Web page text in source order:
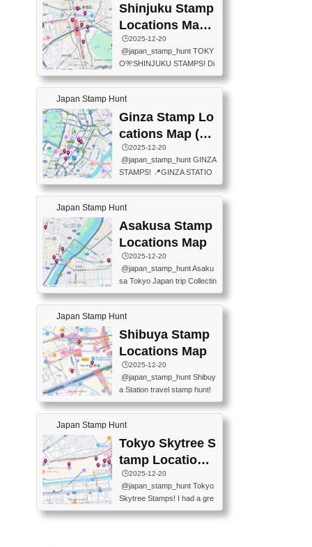
o (Tokyo Station Yaesu Nort
h Exit B1F) 📍Jump shop (L
ocated near Chikawa Land)
📍Ya...
d the station itself! From mus
eums to parks, here are a fe
w fun spots where you can c
ollect stamps, all within walki
ng distance. These stamps
aren’t inside the station like l
ast time — this time, I explor
T INFORMATION CENTER
(2stamps) 📍TOKYO INTER
NATIONAL FORUM(2stamp
s) 📍NATIONAL ARCHIVES
OF JAPAN(2stamps) 📍IM
Shinjuku Stamp
Locations Map
(新宿スタンプマ
ップ)
🕒️2025-12-20
@japan_stamp_hunt TOKY
O🎌SHINJUKU STAMPS! Di
scover the travel stamps yo
u can collect around Shinjuk
u. Featured spots: 📍SHINJ
UKU GYOEN NATIONAL G
ARDEN 11-11 Naitomachi, S
hinjuku City, Tokyo 160-0014
📍TOKYO METROPOLITAN
GOVERNMENT BUILDING
2 Chome-8-1 Nishishinjuku,
Shinjuku City, Tokyo 163-80
ON CENTER ・JAPANESE
PREFECTURAL TOURISM
PROMOTION CENTER 📍K
INOKUNIYA SHINJUKU MAI
N STORE 3 Chome-17-7 Shi
60-0022 📍BOOKS KIN...
Japan Stamp Hunt
Ginza Stamp Lo
cations Map (銀
座スタンプマッ
プ)
🕒️2025-12-20
@japan_stamp_hunt GINZA
STAMPS! 📍GINZA STATIO
N(TOKYO METRO) 📍G IN
FO 📍TOKYO CHUO CITY
TOURIST INFORMATION C
ENTER 📍YABATON(TOKY
O GINZA BRANCH) 📍JR Y
URAKUCHO STATION 📍TA
KARAKUJI DREAM PALACE
📍KABUKI-ZA 📍GINZA LIO
N BEER-HALL(GINZA 7-CH
OME BRANCH) 📍KUSURI
tamp #ginza ♬ 銀色のテラ
スで - RetroChillRadio
Japan Stamp Hunt
Asakusa Stamp
Locations Map
🕒️2025-12-20
@japan_stamp_hunt Asaku
sa Tokyo Japan trip Collectin
g station stamp, goshuin, fuu
keiin has seriously become
one of the best thing I do in J
apan. a greatpiece of memor
y to bring home with me! Wo
uld you do it? ------------------
------------------- 📍Asakusa
Culture Tourist Information C
enter 📍Kaminarimon Post O
ffice 📍TOBU Skytree Line A
ytree Floor 350 📍TOBU Sk
ytree Line Tokyo Skytree St.
#asakusa #traveljapan #trav
elmemories #japanth...
Japan Stamp Hunt
Shibuya Stamp
Locations Map
🕒️2025-12-20
@japan_stamp_hunt Shibuy
a Station travel stamp hunt!
They're all nearby - super ea
sy to grab! 📍WANDER CO
MPASS SHIBUYA(near exitA
4, inside the station) 📍SHIB
U HACHI BOX(in front of ha
chiko) 📍JR SHIBUYA STATI
ON(south exit, outside gate)
🏷️ #japantravel #travelstamp
s #shibuya ♬ cute kawaii - n
anaacom
Japan Stamp Hunt
Tokyo Skytree S
tamp Locations
Map
🕒️2025-12-20
@japan_stamp_hunt Tokyo
Skytree Stamps! I had a gre
at time exploring Tokyo Skyt